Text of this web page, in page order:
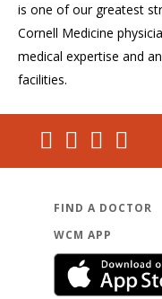
is one of our greatest
Cornell Medicine
medical expertise and
facilities.
FIND A DOCTOR
WCM APP